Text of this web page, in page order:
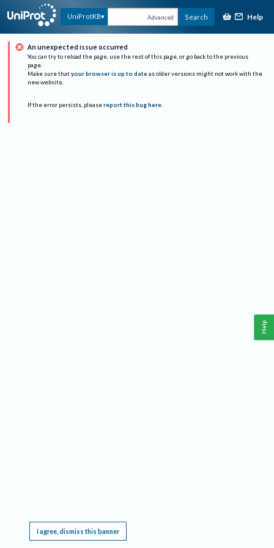
UniProtKB Advanced Search Help
An unexpected issue occurred
You can try to reload the page, use the rest of this page, or go back to the previous
page.
Make sure that your browser is up to date as older versions might not work with the
new website.
If the error persists, please report this bug here.
I agree, dismiss this banner
Help